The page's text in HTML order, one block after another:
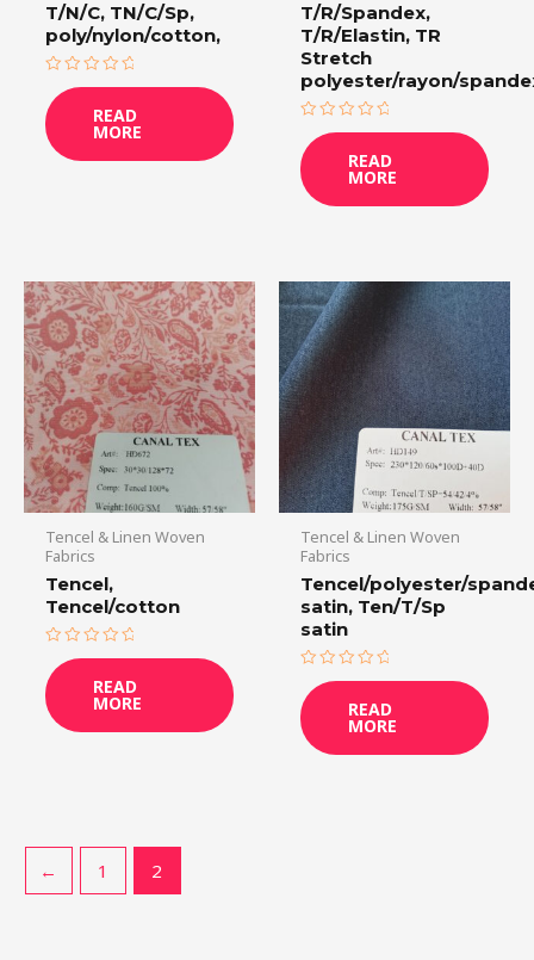
T/N/C, TN/C/Sp,
poly/nylon/cotton,
Rated
0
out
of
5
READ
MORE
T/R/Spandex,
T/R/Elastin, TR
Stretch
polyester/rayon/
Rated
0
out
of
5
READ
MORE
Tencel & Linen Woven
Fabrics
Tencel,
Tencel/cotton
Rated
0
out
of
5
READ
MORE
Tencel & Linen Woven
Fabrics
Tencel/polyester/
satin, Ten/T/Sp
satin
Rated
0
out
of
5
READ
MORE
← 1 2